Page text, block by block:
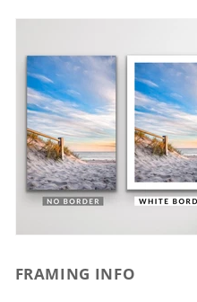
FRAMING INFO